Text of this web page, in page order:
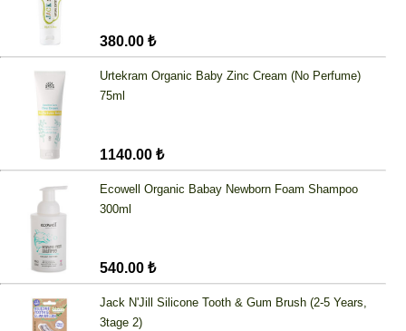
380.00 ₺
Urtekram Organic Baby Zinc Cream (No Perfume)
75ml
1140.00 ₺
Ecowell Organic Babay Newborn Foam Shampoo
300ml
540.00 ₺
Jack N'Jill Silicone Tooth & Gum Brush (2-5 Years,
3tage 2)